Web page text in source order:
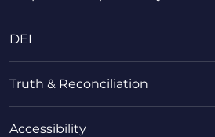
DEI
Truth & Reconciliation
Accessibility